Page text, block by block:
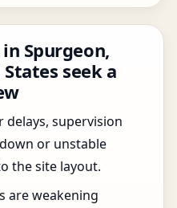
Spurgeon,
seek a
supervision
or unstable
the site layout.
are weakening